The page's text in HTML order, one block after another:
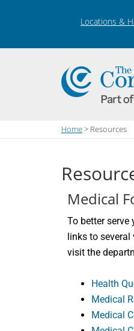
Locations &
Home> Resources
Medical
To better
links to several
visit the
Health
Medical
Medical